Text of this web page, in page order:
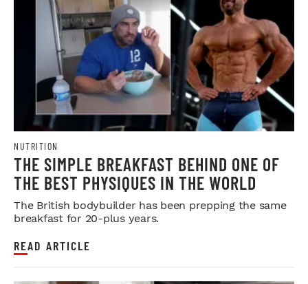
NUTRITION
THE SIMPLE BREAKFAST BEHIND ONE OF
THE BEST PHYSIQUES IN THE WORLD
The British bodybuilder has been prepping the same
breakfast for 20-plus years.
READ ARTICLE